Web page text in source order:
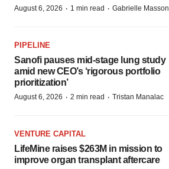
August 6, 2026 · 1 min read · Gabrielle Masson
PIPELINE
Sanofi pauses mid-stage lung study
amid new CEO’s ‘rigorous portfolio
prioritization’
August 6, 2026 · 2 min read · Tristan Manalac
VENTURE CAPITAL
LifeMine raises $263M in mission to
improve organ transplant aftercare